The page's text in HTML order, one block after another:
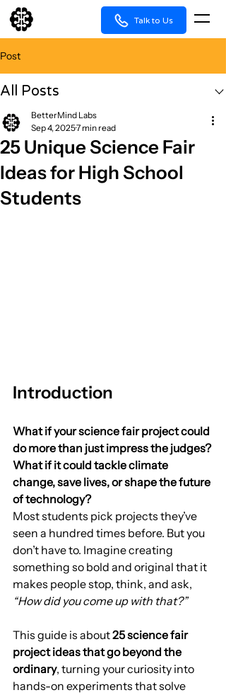
Talk to Us
Post
All Posts
25 Unique Science Fair
Ideas for High School
Students
BetterMind Labs
Sep 4, 20257 min read
Introduction
What if your science fair project could
do more than just impress the judges?
What if it could tackle climate
change, save lives, or shape the future
of technology?
Most students pick projects they’ve
seen a hundred times before. But you
don’t have to. Imagine creating
something so bold and original that it
makes people stop, think, and ask,
“How did you come up with that?”
This guide is about 25 science fair
project ideas that go beyond the
ordinary, turning your curiosity into
hands-on experiments that solve